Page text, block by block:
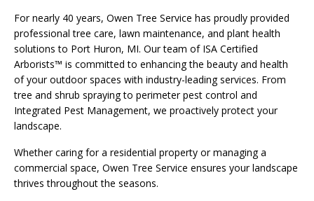
For nearly 40 years, Owen Tree Service has proudly provided
professional tree care, lawn maintenance, and plant health
solutions to Port Huron, MI. Our team of ISA Certified
Arborists™ is committed to enhancing the beauty and health
of your outdoor spaces with industry-leading services. From
tree and shrub spraying to perimeter pest control and
Integrated Pest Management, we proactively protect your
landscape.
Whether caring for a residential property or managing a
commercial space, Owen Tree Service ensures your landscape
thrives throughout the seasons.